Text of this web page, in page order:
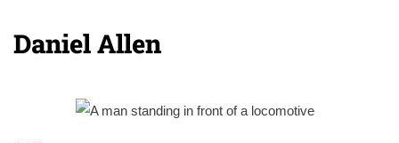
Daniel Allen